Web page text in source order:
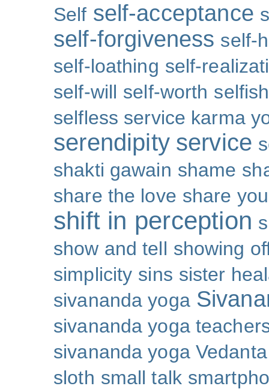
Self self-acceptance
self-forgiveness self-
self-loathing self-
self-will self-worth
selfless service karma
serendipity service
shakti gawain shame
share the love share
shift in perception
show and tell showing
simplicity sins sister
sivananda yoga
sivananda yoga
sivananda yoga
sloth small talk